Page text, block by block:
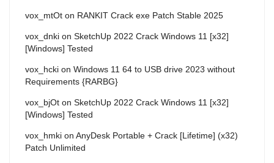
vox_mtOt on RANKIT Crack exe Patch Stable 2025
vox_dnki on SketchUp 2022 Crack Windows 11 [x32]
[Windows] Tested
vox_hcki on Windows 11 64 to USB drive 2023 without
Requirements {RARBG}
vox_bjOt on SketchUp 2022 Crack Windows 11 [x32]
[Windows] Tested
vox_hmki on AnyDesk Portable + Crack [Lifetime] (x32)
Patch Unlimited